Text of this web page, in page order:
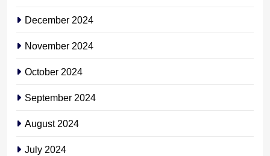
December 2024
November 2024
October 2024
September 2024
August 2024
July 2024